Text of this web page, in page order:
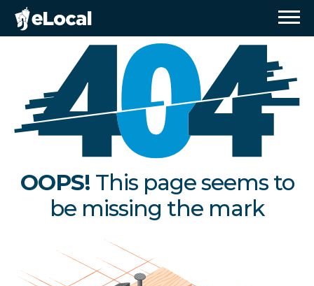
OOPS! This page seems to
be missing the mark